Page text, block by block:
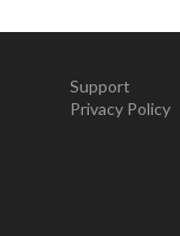
Support
Privacy Policy